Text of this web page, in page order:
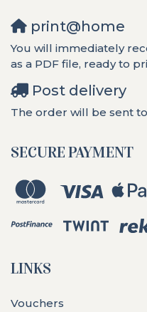
print@home
You will immediately
as a PDF file, ready to
Post delivery
The order will be sent
SECURE PAYMENT
LINKS
Vouchers